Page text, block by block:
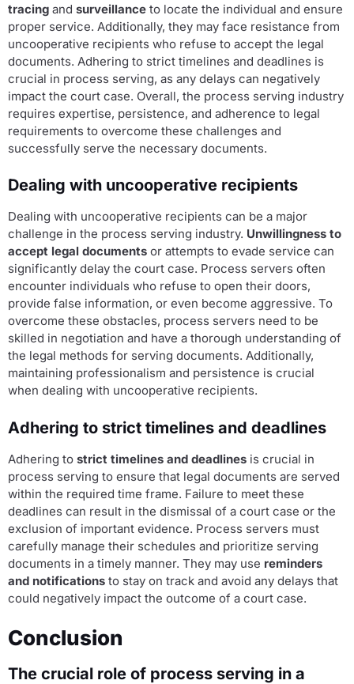
tracing and surveillance to locate the individual and ensure
proper service. Additionally, they may face resistance from
uncooperative recipients who refuse to accept the legal
documents. Adhering to strict timelines and deadlines is
crucial in process serving, as any delays can negatively
impact the court case. Overall, the process serving industry
requires expertise, persistence, and adherence to legal
requirements to overcome these challenges and
successfully serve the necessary documents.
Dealing with uncooperative recipients
Dealing with uncooperative recipients can be a major
challenge in the process serving industry. Unwillingness to
accept legal documents or attempts to evade service can
significantly delay the court case. Process servers often
encounter individuals who refuse to open their doors,
provide false information, or even become aggressive. To
overcome these obstacles, process servers need to be
skilled in negotiation and have a thorough understanding of
the legal methods for serving documents. Additionally,
maintaining professionalism and persistence is crucial
when dealing with uncooperative recipients.
Adhering to strict timelines and deadlines
Adhering to strict timelines and deadlines is crucial in
process serving to ensure that legal documents are served
within the required time frame. Failure to meet these
deadlines can result in the dismissal of a court case or the
exclusion of important evidence. Process servers must
carefully manage their schedules and prioritize serving
documents in a timely manner. They may use reminders
and notifications to stay on track and avoid any delays that
could negatively impact the outcome of a court case.
Conclusion
The crucial role of process serving in a